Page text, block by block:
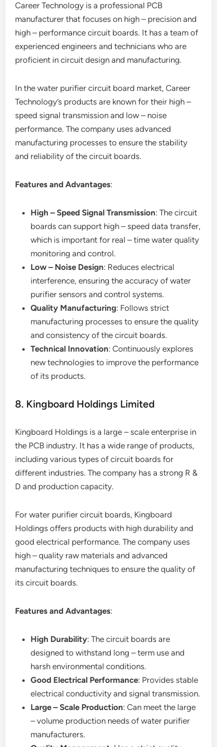
Career Technology is a professional PCB
manufacturer that focuses on high – precision and
high – performance circuit boards. It has a team of
experienced engineers and technicians who are
proficient in circuit design and manufacturing.
In the water purifier circuit board market, Career
Technology’s products are known for their high –
speed signal transmission and low – noise
performance. The company uses advanced
manufacturing processes to ensure the stability
and reliability of the circuit boards.
Features and Advantages:
High – Speed Signal Transmission: The circuit
boards can support high – speed data transfer,
which is important for real – time water quality
monitoring and control.
Low – Noise Design: Reduces electrical
interference, ensuring the accuracy of water
purifier sensors and control systems.
Quality Manufacturing: Follows strict
manufacturing processes to ensure the quality
and consistency of the circuit boards.
Technical Innovation: Continuously explores
new technologies to improve the performance
of its products.
8. Kingboard Holdings Limited
Kingboard Holdings is a large – scale enterprise in
the PCB industry. It has a wide range of products,
including various types of circuit boards for
different industries. The company has a strong R &
D and production capacity.
For water purifier circuit boards, Kingboard
Holdings offers products with high durability and
good electrical performance. The company uses
high – quality raw materials and advanced
manufacturing techniques to ensure the quality of
its circuit boards.
Features and Advantages:
High Durability: The circuit boards are
designed to withstand long – term use and
harsh environmental conditions.
Good Electrical Performance: Provides stable
electrical conductivity and signal transmission.
Large – Scale Production: Can meet the large
– volume production needs of water purifier
manufacturers.